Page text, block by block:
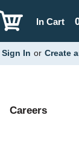
In Cart
Sign In or Create
Careers